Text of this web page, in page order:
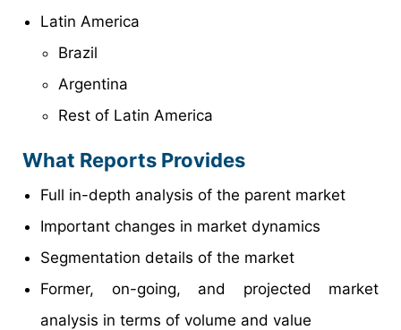
Latin America
Brazil
Argentina
Rest of Latin America
What Reports Provides
Full in-depth analysis of the parent market
Important changes in market dynamics
Segmentation details of the market
Former, on-going, and projected market
analysis in terms of volume and value